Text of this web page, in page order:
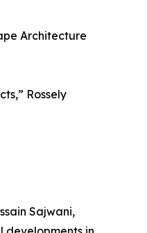
Architecture
Rossely
Sajwani,